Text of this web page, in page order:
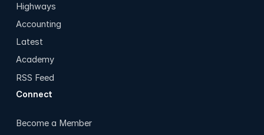
Highways
Accounting
Latest
Academy
RSS Feed
Connect
Become a Member